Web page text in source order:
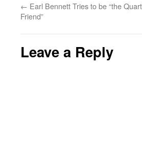
← Earl Bennett Tries to be “the
Friend”
Leave a Reply